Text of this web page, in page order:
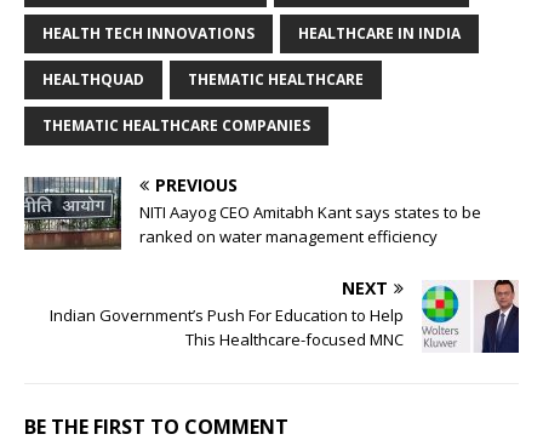
HEALTH TECH INNOVATIONS HEALTHCARE IN INDIA
HEALTHQUAD THEMATIC HEALTHCARE
THEMATIC HEALTHCARE COMPANIES
PREVIOUS
NITI Aayog CEO Amitabh Kant says states to be
ranked on water management efficiency
NEXT
Indian Government’s Push For Education to Help
This Healthcare-focused MNC
BE THE FIRST TO COMMENT